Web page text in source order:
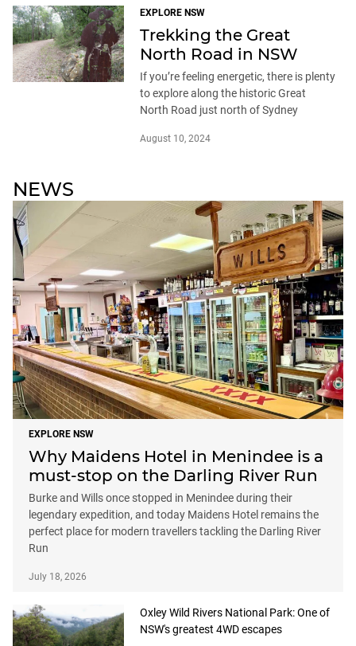
EXPLORE NSW
Trekking the Great
North Road in NSW
If you’re feeling energetic, there is plenty
to explore along the historic Great
North Road just north of Sydney
August 10, 2024
NEWS
EXPLORE NSW
Why Maidens Hotel in Menindee is a
must-stop on the Darling River Run
Burke and Wills once stopped in Menindee during their
legendary expedition, and today Maidens Hotel remains the
perfect place for modern travellers tackling the Darling River
Run
July 18, 2026
Oxley Wild Rivers National Park: One of
NSW's greatest 4WD escapes